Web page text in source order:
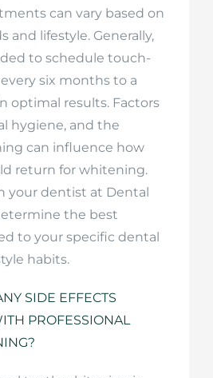
can vary based on
and lifestyle. Generally,
to schedule touch-
six months to a
optimal results. Factors
hygiene, and the
can influence how
return for whitening.
your dentist at Dental
the best
to your specific dental
habits.
SIDE EFFECTS
PROFESSIONAL